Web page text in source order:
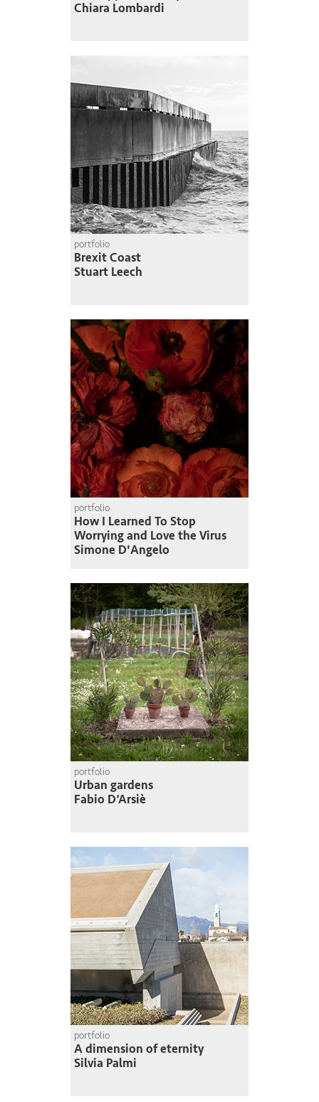
Chiara Lombardi
portfolio
Brexit Coast
Stuart Leech
portfolio
How I Learned To Stop
Worrying and Love the Virus
Simone D'Angelo
portfolio
Urban gardens
Fabio D’Arsiè
portfolio
A dimension of eternity
Silvia Palmi